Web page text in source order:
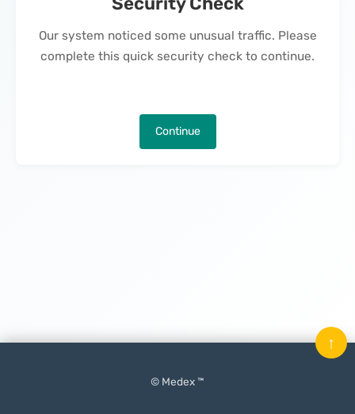
Our system noticed some unusual traffic. Please
complete this quick security check to continue.
Continue
© Medex ™
↑